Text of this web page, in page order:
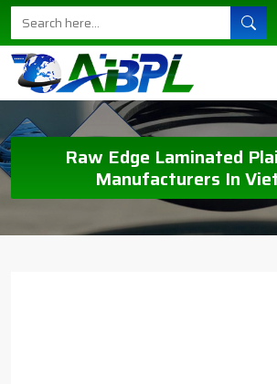
Raw Edge Laminated
Manufacturers In